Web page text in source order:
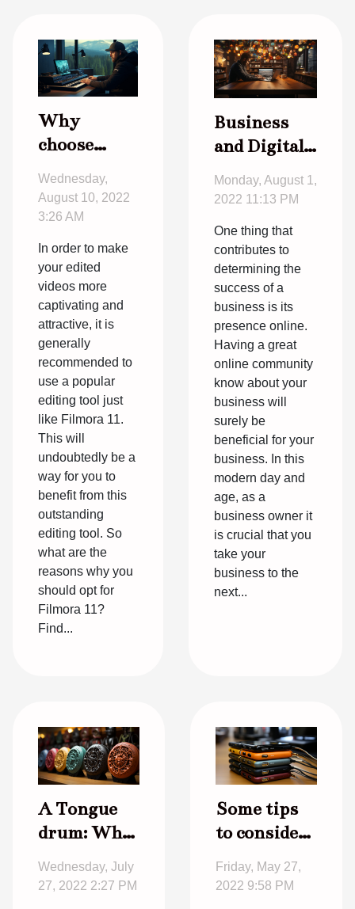
Why
choose
Filmora 11?
Wednesday,
August 10, 2022
3:26 AM
In order to make
your edited
videos more
captivating and
attractive, it is
generally
recommended to
use a popular
editing tool just
like Filmora 11.
This will
undoubtedly be a
way for you to
benefit from this
outstanding
editing tool. So
what are the
reasons why you
should opt for
Filmora 11?
Find...
Business
and Digital
marketing:
How to
join the
digital
world
Monday, August 1,
2022 11:13 PM
One thing that
contributes to
determining the
success of a
business is its
presence online.
Having a great
online community
know about your
business will
surely be
beneficial for your
business. In this
modern day and
age, as a
business owner it
is crucial that you
take your
business to the
next...
A Tongue
drum: What
you need to
know
Wednesday, July
27, 2022 2:27 PM
Some tips
to consider
before
buying a
Friday, May 27,
2022 9:58 PM